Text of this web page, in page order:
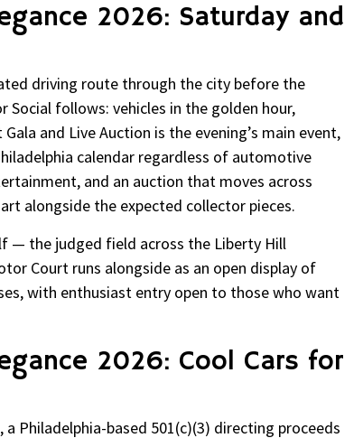
2026: Saturday and
driving route through the city before the
Social follows: vehicles in the golden hour,
and Live Auction is the evening’s main event,
calendar regardless of automotive
and an auction that moves across
alongside the expected collector pieces.
— the judged field across the Liberty Hill
Court runs alongside as an open display of
with enthusiast entry open to those who want
2026: Cool Cars for
, a Philadelphia-based 501(c)(3) directing proceeds